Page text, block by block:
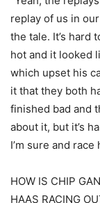
replay of us in
the tale. It’s hard
hot and it looked
which upset his
it that they both
finished bad and
about it, but it’s
I’m sure and
HOW IS CHIP
HAAS RACING